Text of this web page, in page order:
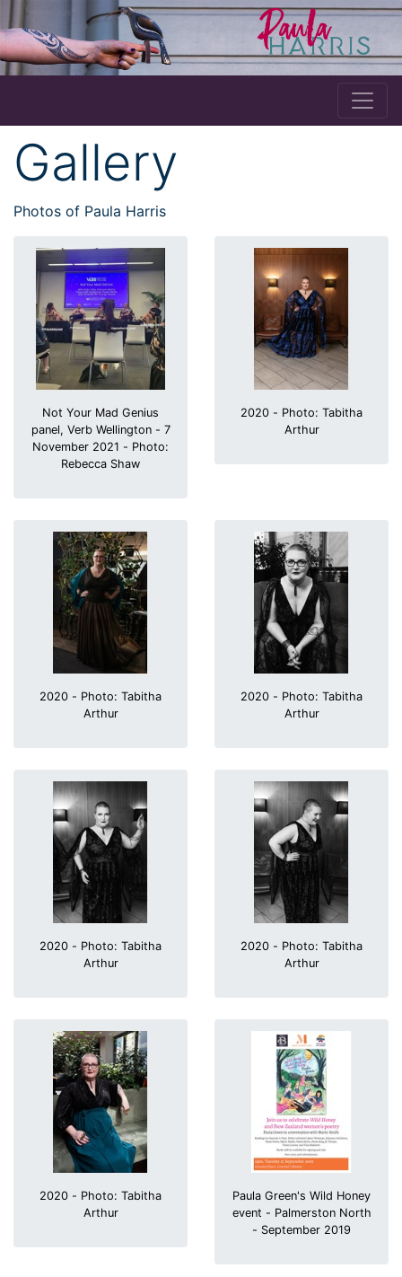
Gallery
Photos of Paula Harris
Not Your Mad Genius
panel, Verb Wellington - 7
November 2021 - Photo:
Rebecca Shaw
2020 - Photo: Tabitha
Arthur
2020 - Photo: Tabitha
Arthur
2020 - Photo: Tabitha
Arthur
2020 - Photo: Tabitha
Arthur
2020 - Photo: Tabitha
Arthur
2020 - Photo: Tabitha
Arthur
Paula Green's Wild Honey
event - Palmerston North
- September 2019